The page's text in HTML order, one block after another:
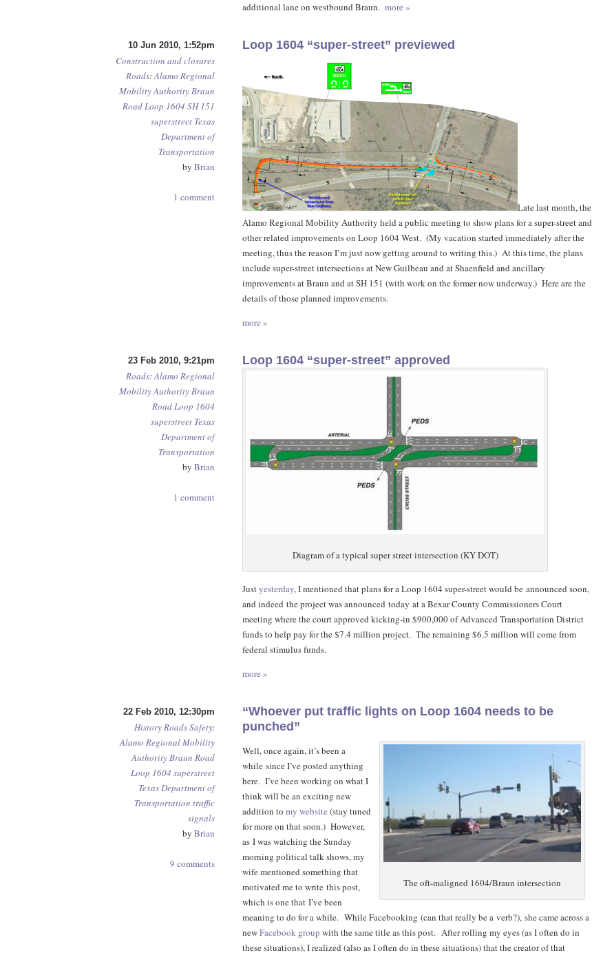
additional lane on westbound Braun. more »
10 Jun 2010, 1:52pm
Construction and closures
Roads:Alamo Regional
Mobility AuthorityBraun
RoadLoop 1604 SH 151
superstreet Texas
Department of
Transportation
by Brian
1 comment
Loop 1604 “super-street” previewed
Late last month, the
Alamo Regional Mobility Authority held a public meeting to show plans for a super-street and
other related improvements on Loop 1604 West. (My vacation started immediately after the
meeting, thus the reason I’m just now getting around to writing this.) At this time, the plans
include super-street intersections at New Guilbeau and at Shaenfield and ancillary
improvements at Braun and at SH 151 (with work on the former now underway.) Here are the
details of those planned improvements.
more »
23 Feb 2010, 9:21pm
Roads:Alamo Regional
Mobility AuthorityBraun
RoadLoop 1604
superstreet Texas
Department of
Transportation
by Brian
1 comment
Loop 1604 “super-street” approved
Diagram of a typical super street intersection (KY DOT)
Justyesterday, I mentioned that plans for a Loop 1604 super-street would be announced soon,
and indeed the project was announced today at a Bexar County Commissioners Court
meeting where the court approved kicking-in $900,000 of Advanced Transportation District
funds to help pay for the $7.4 million project. The remaining $6.5 million will come from
federal stimulus funds.
more »
22 Feb 2010, 12:30pm
HistoryRoadsSafety:
Alamo Regional Mobility
AuthorityBraun Road
Loop 1604 superstreet
Texas Department of
Transportation traffic
signals
by Brian
9 comments
“Whoever put traffic lights on Loop 1604 needs to be
punched”
The oft-maligned 1604/Braun intersection
Well, once again, it’s been a
while since I’ve posted anything
here. I’ve been working on what I
think will be an exciting new
addition to my website (stay tuned
for more on that soon.) However,
as I was watching the Sunday
morning political talk shows, my
wife mentioned something that
motivated me to write this post,
which is one that I’ve been
meaning to do for a while. While Facebooking (can that really be a verb?), she came across a
newFacebook group with the same title as this post. After rolling my eyes (as I often do in
these situations), I realized (also as I often do in these situations) that the creator of that